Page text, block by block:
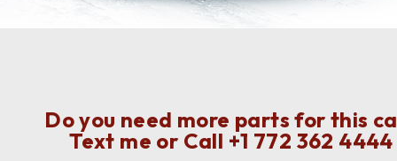
Do you need more parts for this
Text me or Call +1 772 362 4444